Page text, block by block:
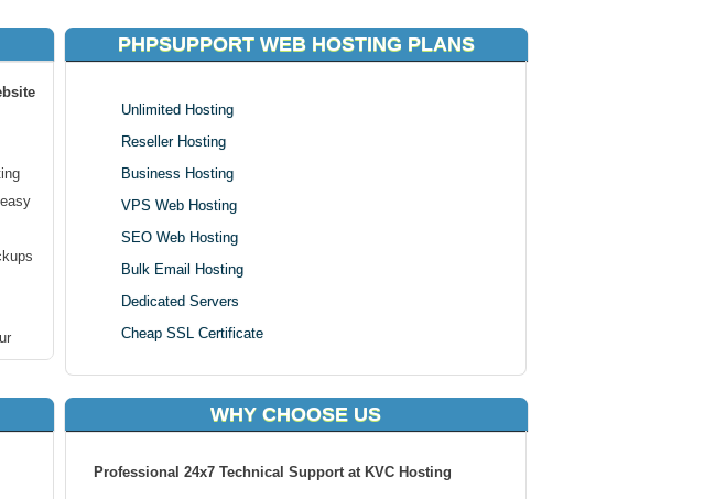
PHPSUPPORT WEB HOSTING PLANS
Unlimited Hosting
Reseller Hosting
Business Hosting
VPS Web Hosting
SEO Web Hosting
Bulk Email Hosting
Dedicated Servers
Cheap SSL Certificate
WHY CHOOSE US
Professional 24x7 Technical Support at KVC Hosting